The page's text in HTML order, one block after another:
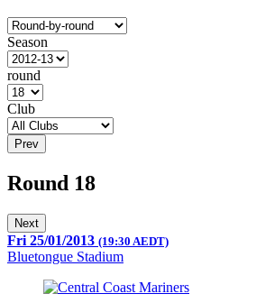
Season
round
Club
Prev
Round 18
Next
Fri 25/01/2013 (19:30 AEDT)
Bluetongue Stadium